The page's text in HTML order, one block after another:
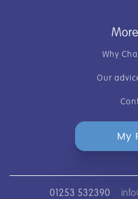
Why
Our
My
01253 532390